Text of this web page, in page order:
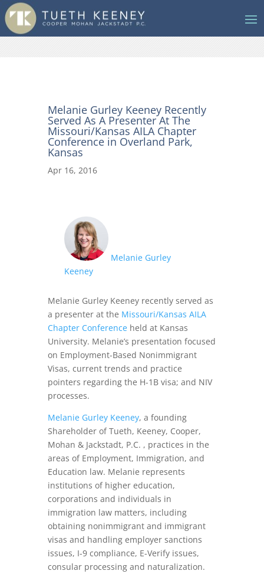
Melanie Gurley Keeney Recently
Served As A Presenter At The
Missouri/Kansas AILA Chapter
Conference in Overland Park,
Kansas
Apr 16, 2016
Melanie Gurley
Keeney
Melanie Gurley Keeney recently served as
a presenter at the Missouri/Kansas AILA
Chapter Conferenceheld at Kansas
University. Melanie’s presentation focused
on Employment-Based Nonimmigrant
Visas, current trends and practice
pointers regarding the H-1B visa; and NIV
processes.
Melanie Gurley Keeney, a founding
Shareholder of Tueth, Keeney, Cooper,
Mohan & Jackstadt, P.C. , practices in the
areas of Employment, Immigration, and
Education law. Melanie represents
institutions of higher education,
corporations and individuals in
immigration law matters, including
obtaining nonimmigrant and immigrant
visas and handling employer sanctions
issues, I-9 compliance, E-Verify issues,
consular processing and naturalization.